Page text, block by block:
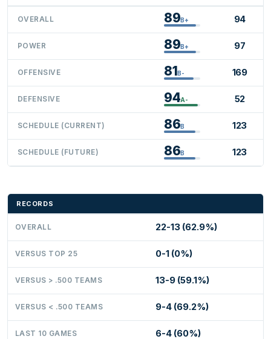
OVERALL 89B+ 94
POWER 89B+ 97
OFFENSIVE 81B- 169
DEFENSIVE 94A- 52
SCHEDULE (CURRENT) 86B 123
SCHEDULE (FUTURE) 86B 123
RECORDS
OVERALL 22-13 (62.9%)
VERSUS TOP 25 0-1 (0%)
VERSUS > .500 TEAMS 13-9 (59.1%)
VERSUS < .500 TEAMS 9-4 (69.2%)
LAST 10 GAMES 6-4 (60%)